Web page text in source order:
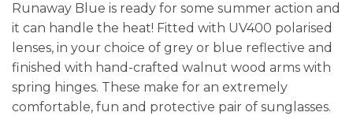
Runaway Blue is ready for some summer action and
it can handle the heat! Fitted with UV400 polarised
lenses, in your choice of grey or blue reflective and
finished with hand-crafted walnut wood arms with
spring hinges. These make for an extremely
comfortable, fun and protective pair of sunglasses.